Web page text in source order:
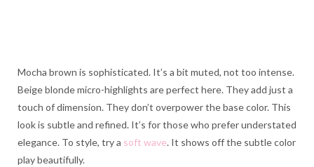
Mocha brown is sophisticated. It’s a bit muted, not too intense.
Beige blonde micro-highlights are perfect here. They add just a
touch of dimension. They don’t overpower the base color. This
look is subtle and refined. It’s for those who prefer understated
elegance. To style, try a soft wave. It shows off the subtle color
play beautifully.